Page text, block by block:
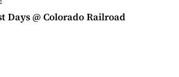
Days @ Colorado Railroad